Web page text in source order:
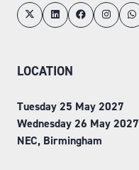
LOCATION
Tuesday 25 May 2027
Wednesday 26 May 2027
NEC, Birmingham